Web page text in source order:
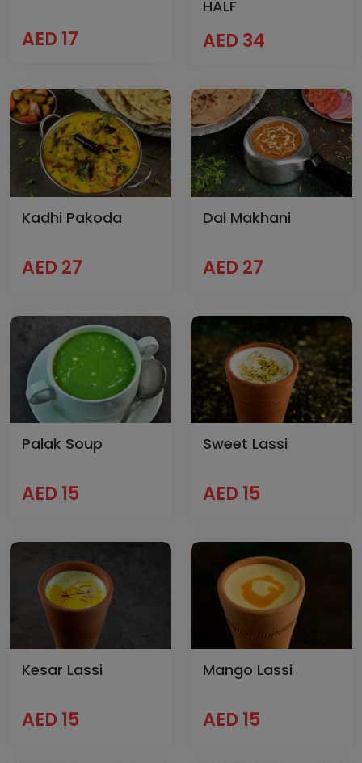
AED 17
HALF
AED 34
Kadhi Pakoda
AED 27
Dal Makhani
AED 27
Palak Soup
AED 15
Sweet Lassi
AED 15
Kesar Lassi
AED 15
Mango Lassi
AED 15